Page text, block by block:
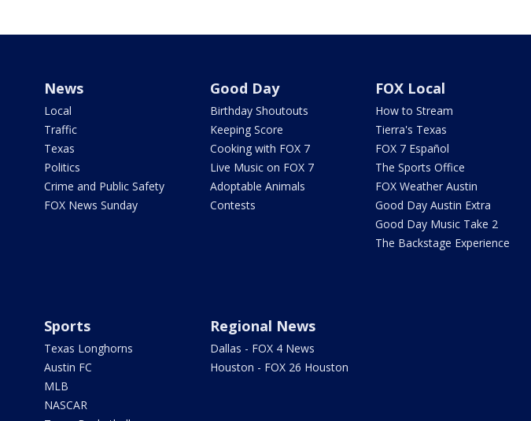
News
Local
Traffic
Texas
Politics
Crime and Public Safety
FOX News Sunday
Good Day
Birthday Shoutouts
Keeping Score
Cooking with FOX 7
Live Music on FOX 7
Adoptable Animals
Contests
FOX Local
How to Stream
Tierra's Texas
FOX 7 Español
The Sports Office
FOX Weather Austin
Good Day Austin Extra
Good Day Music Take 2
The Backstage Experience
Sports
Texas Longhorns
Austin FC
MLB
NASCAR
Regional News
Dallas - FOX 4 News
Houston - FOX 26 Houston